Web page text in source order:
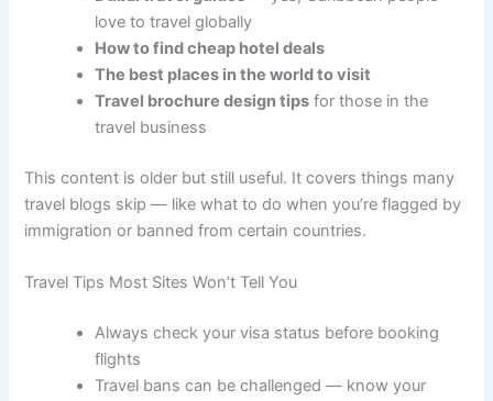
love to travel globally
How to find cheap hotel deals
The best places in the world to visit
Travel brochure design tips for those in the
travel business
This content is older but still useful. It covers things many
travel blogs skip — like what to do when you’re flagged by
immigration or banned from certain countries.
Travel Tips Most Sites Won’t Tell You
Always check your visa status before booking
flights
Travel bans can be challenged — know your